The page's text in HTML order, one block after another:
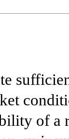
of a